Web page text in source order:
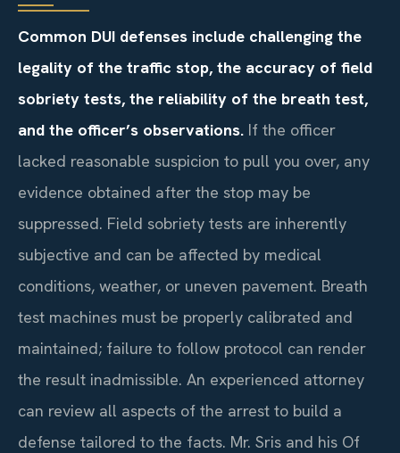
Common DUI defenses include challenging the
legality of the traffic stop, the accuracy of field
sobriety tests, the reliability of the breath test,
and the officer’s observations. If the officer
lacked reasonable suspicion to pull you over, any
evidence obtained after the stop may be
suppressed. Field sobriety tests are inherently
subjective and can be affected by medical
conditions, weather, or uneven pavement. Breath
test machines must be properly calibrated and
maintained; failure to follow protocol can render
the result inadmissible. An experienced attorney
can review all aspects of the arrest to build a
defense tailored to the facts. Mr. Sris and his Of